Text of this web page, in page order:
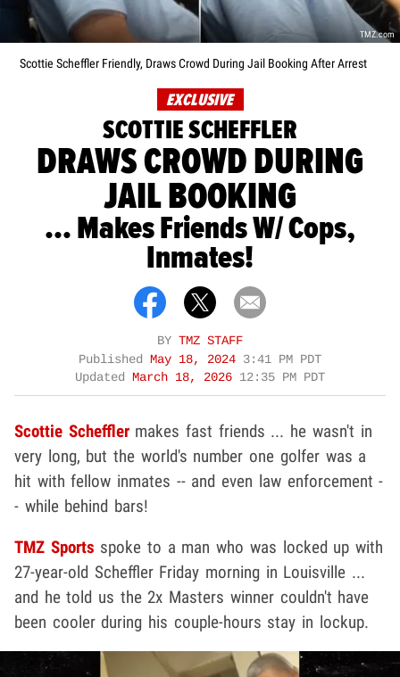
TMZ.com
Scottie Scheffler Friendly, Draws Crowd During Jail Booking After Arrest
EXCLUSIVE
SCOTTIE SCHEFFLER
DRAWS CROWD DURING
JAIL BOOKING
... Makes Friends W/ Cops,
Inmates!
BY TMZ STAFF
Published May 18, 2024 3:41 PM PDT
Updated March 18, 2026 12:35 PM PDT
Scottie Scheffler makes fast friends ... he wasn't in
very long, but the world's number one golfer was a
hit with fellow inmates -- and even law enforcement -
- while behind bars!
TMZ Sports spoke to a man who was locked up with
27-year-old Scheffler Friday morning in Louisville ...
and he told us the 2x Masters winner couldn't have
been cooler during his couple-hours stay in lockup.